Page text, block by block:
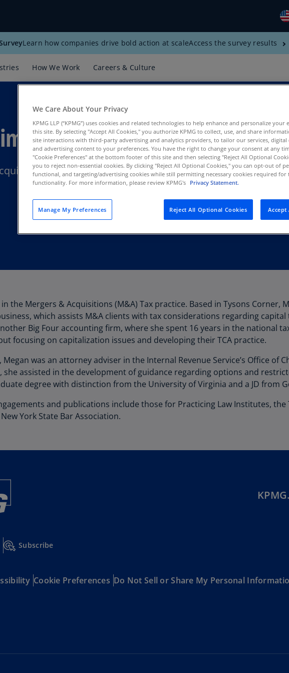
(NL)
(EN)
Learn how companies drive bold action at scaleAccess the survey results
How We Work Careers & Culture
Tax, KPMG LLP
the Mergers & Acquisitions (M&A) Tax practice. Based in Tysons Corner,
which assists M&A clients with tax considerations regarding
Big Four accounting firm, where she spent 16 years in the national
focusing on capitalization issues and developing their TCA practice.
was an attorney adviser in the Internal Revenue Service’s Office of
assisted in the development of guidance regarding options and
degree with distinction from the University of Virginia and a JD from
and publications include those for Practicing Law Institutes,
York State Bar Association.
Subscribe
Cookie Preferences Do Not Sell or Share My Personal
We Care About Your Privacy
KPMG LLP (“KPMG”) uses cookies and related technologies to help enhance and personalize your
this site. By selecting "Accept All Cookies," you authorize KPMG to collect, use, and share
site interactions with third-party advertising and analytics providers, to tailor our services, digital
and advertising content to your preferences. You have the right to change your consent at any
"Cookie Preferences" at the bottom footer of this site and then selecting "Reject All Optional
you to reject non-essential cookies. By clicking "Reject All Optional Cookies," you can opt-out of
functional, and targeting/advertising cookies while still permitting necessary cookies required for
functionality. For more information, please review KPMG's Privacy Statement.
Manage My Preferences Reject All Optional Cookies Accept